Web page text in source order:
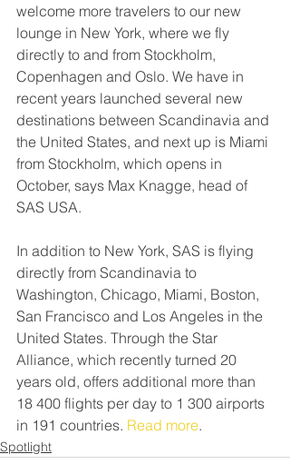
welcome more travelers to our new
lounge in New York, where we fly
directly to and from Stockholm,
Copenhagen and Oslo. We have in
recent years launched several new
destinations between Scandinavia and
the United States, and next up is Miami
from Stockholm, which opens in
October, says Max Knagge, head of
SAS USA.
In addition to New York, SAS is flying
directly from Scandinavia to
Washington, Chicago, Miami, Boston,
San Francisco and Los Angeles in the
United States. Through the Star
Alliance, which recently turned 20
years old, offers additional more than
18 400 flights per day to 1 300 airports
in 191 countries. Read more.
Spotlight